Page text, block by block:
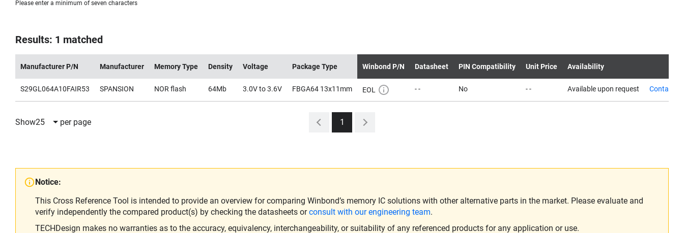
Please enter a minimum of seven characters
Results: 1 matched
Manufacturer P/N Manufacturer Memory Type Density Voltage Package Type Winbond P/N Datasheet PIN Compatibility Unit Price Availability
S29GL064A10FAIR53 SPANSION NOR flash 64Mb 3.0V to 3.6V FBGA64 13x11mm EOL - - No - - Available upon request Contact us
Show25 per page 1
Notice:
This Cross Reference Tool is intended to provide an overview for comparing Winbond’s memory IC solutions with other alternative parts in the market. Please evaluate and
verify independently the compared product(s) by checking the datasheets orconsult with our engineering team.
TECHDesign makes no warranties as to the accuracy, equivalency, interchangeability, or suitability of any referenced products for any application or use.